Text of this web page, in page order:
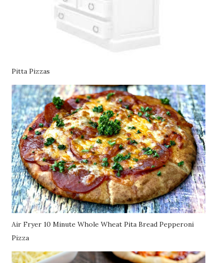
Pitta Pizzas
Air Fryer 10 Minute Whole Wheat Pita Bread Pepperoni
Pizza